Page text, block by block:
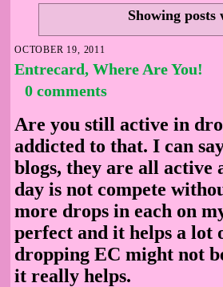
Showing
OCTOBER 19, 2011
Entrecard, Where Are You!
0 comments
Are you still active in
addicted to that. I can
blogs, they are all
day is not compete
more drops in each on
perfect and it helps a lot
dropping EC might not
it really helps.